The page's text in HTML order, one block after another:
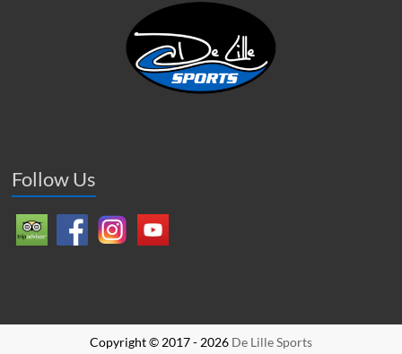
Follow Us
Copyright © 2017 - 2026 De Lille Sports